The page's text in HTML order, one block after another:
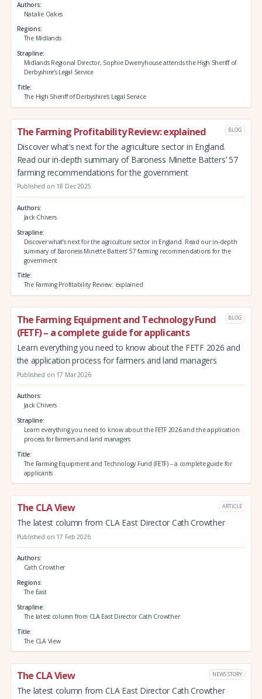
Authors
Natalie Oakes
Regions
The Midlands
Strapline
Midlands Regional Director, Sophie Dwerryhouse attends the High Sheriff of
Derbyshire’s Legal Service
Title
The High Sheriff of Derbyshire’s Legal Service
The Farming Profitability Review: explained BLOG
Discover what’s next for the agriculture sector in England.
Read our in-depth summary of Baroness Minette Batters’ 57
farming recommendations for the government
Published on 18 Dec 2025
Authors
Jack Chivers
Strapline
Discover what’s next for the agriculture sector in England. Read our in-depth
summary of Baroness Minette Batters’ 57 farming recommendations for the
government
Title
The Farming Profitability Review: explained
The Farming Equipment and Technology Fund
(FETF) – a complete guide for applicants
BLOG
Learn everything you need to know about the FETF 2026 and
the application process for farmers and land managers
Published on 17 Mar 2026
Authors
Jack Chivers
Strapline
Learn everything you need to know about the FETF 2026 and the application
process for farmers and land managers
Title
The Farming Equipment and Technology Fund (FETF) – a complete guide for
applicants
The CLA View ARTICLE
The latest column from CLA East Director Cath Crowther
Published on 17 Feb 2026
Authors
Cath Crowther
Regions
The East
Strapline
The latest column from CLA East Director Cath Crowther
Title
The CLA View
The CLA View NEWS STORY
The latest column from CLA East Director Cath Crowther